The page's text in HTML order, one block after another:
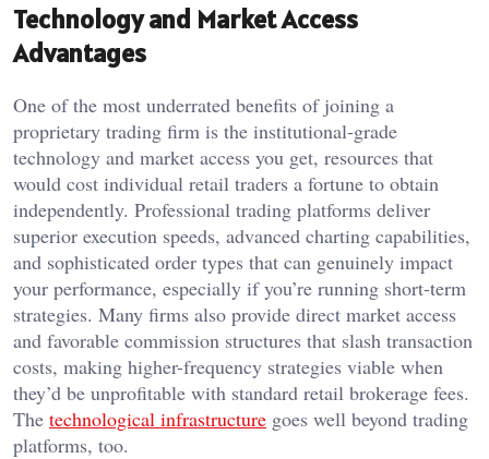
Technology and Market Access
Advantages
One of the most underrated benefits of joining a
proprietary trading firm is the institutional-grade
technology and market access you get, resources that
would cost individual retail traders a fortune to obtain
independently. Professional trading platforms deliver
superior execution speeds, advanced charting capabilities,
and sophisticated order types that can genuinely impact
your performance, especially if you’re running short-term
strategies. Many firms also provide direct market access
and favorable commission structures that slash transaction
costs, making higher-frequency strategies viable when
they’d be unprofitable with standard retail brokerage fees.
The technological infrastructure goes well beyond trading
platforms, too.